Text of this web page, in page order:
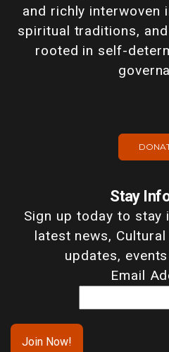
and richly interwoven
spiritual traditions,
rooted in self-
Stay
Sign up today to stay
latest news,
updates,
Email